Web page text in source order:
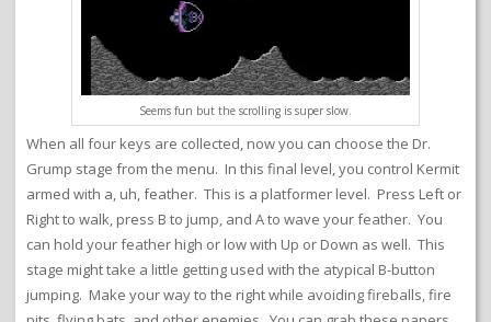
Seems fun but the scrolling is super slow.
When all four keys are collected, now you can choose the Dr.
Grump stage from the menu. In this final level, you control Kermit
armed with a, uh, feather. This is a platformer level. Press Left or
Right to walk, press B to jump, and A to wave your feather. You
can hold your feather high or low with Up or Down as well. This
stage might take a little getting used with the atypical B-button
jumping. Make your way to the right while avoiding fireballs, fire